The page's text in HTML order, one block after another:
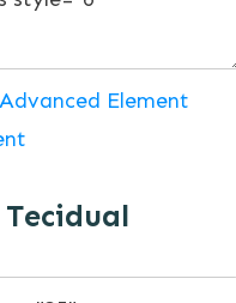
Advanced Element